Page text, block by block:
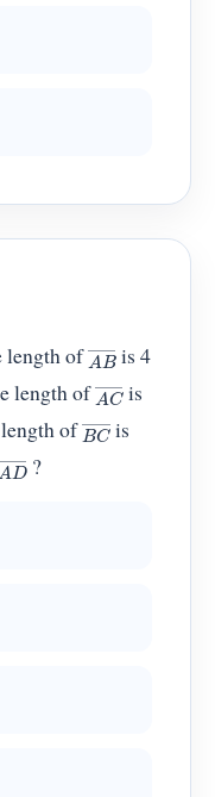
length ofAB―
is 4
length ofAC―
is
ofBC―
is
D―
?